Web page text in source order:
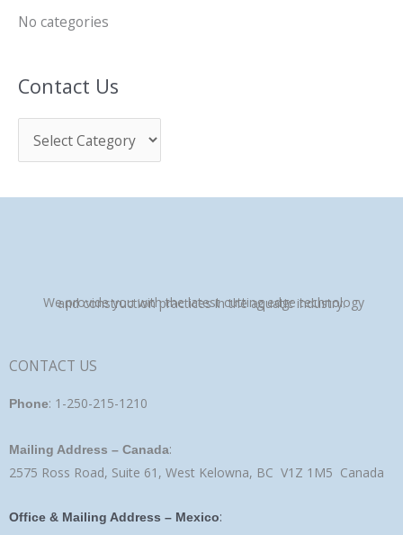
c
o
No categories
Contact Us
c
U
s
We provide you with the latest cutting edge technology and construction practices in the aquatic industry.
CONTACT US
Phone: 1-250-215-1210
Mailing Address – Canada:
2575 Ross Road, Suite 61, West Kelowna, BC V1Z 1M5 Canada
Office & Mailing Address – Mexico: